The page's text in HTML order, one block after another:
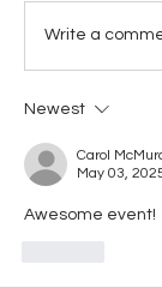
Write a
Newest
Carol
May 03,
Awesome event!